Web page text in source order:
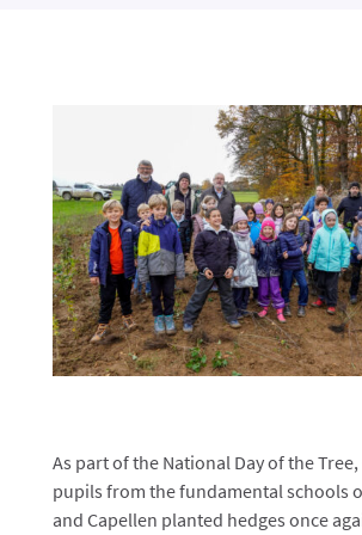
As part of the National Day of the Tree,
pupils from the fundamental schools
and Capellen planted hedges once